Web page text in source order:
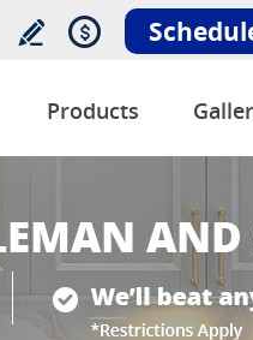
Products